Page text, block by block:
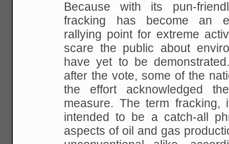
Because with its pun-
fracking has become an
rallying point for extreme
scare the public about
have yet to be
after the vote, some of the
the effort acknowledged
measure. The term fracking,
intended to be a catch-all
aspects of oil and gas